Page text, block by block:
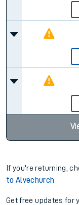
If you're returning,
to Alvechurch
Get free updates for